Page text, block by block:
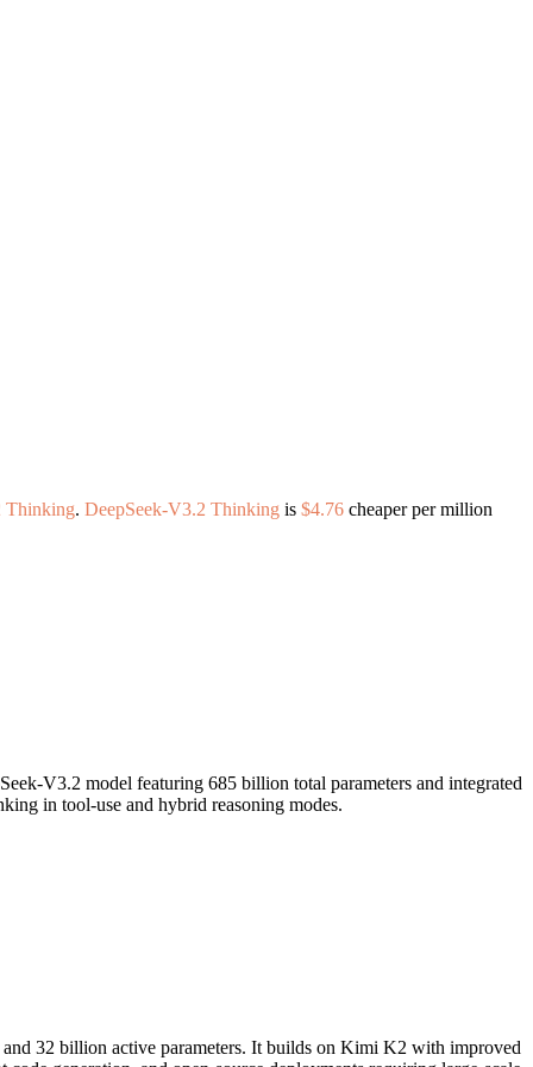
Thinking. DeepSeek-V3.2 Thinking is $4.76 cheaper per million
V3.2 model featuring 685 billion total parameters and integrated
in tool-use and hybrid reasoning modes.
32 billion active parameters. It builds on Kimi K2 with improved